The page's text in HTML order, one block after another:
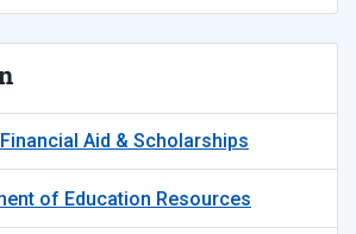
Aid & Scholarships
of Education Resources